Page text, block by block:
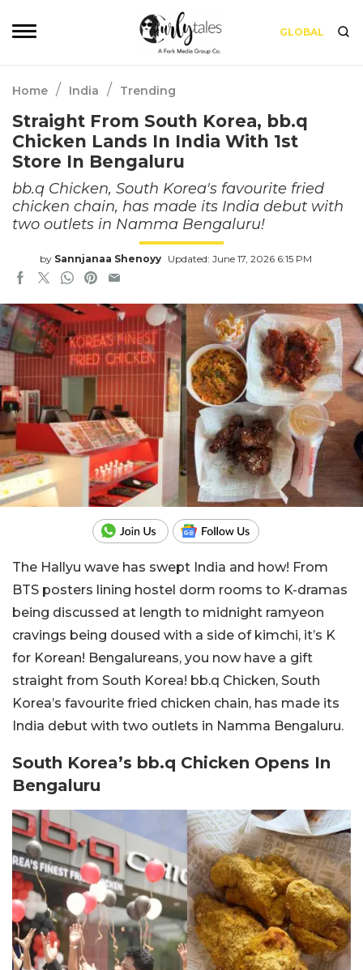
GLOBAL
Home / India / Trending
Straight From South Korea, bb.q
Chicken Lands In India With 1st
Store In Bengaluru
bb.q Chicken, South Korea's favourite fried
chicken chain, has made its India debut with
two outlets in Namma Bengaluru!
by Sannjanaa Shenoyy Updated: June 17, 2026 6:15 PM
The Hallyu wave has swept India and how! From
BTS posters lining hostel dorm rooms to K-dramas
being discussed at length to midnight ramyeon
cravings being doused with a side of kimchi, it’s K
for Korean! Bengalureans, you now have a gift
straight from South Korea! bb.q Chicken, South
Korea’s favourite fried chicken chain, has made its
India debut with two outlets in Namma Bengaluru.
South Korea’s bb.q Chicken Opens In
Bengaluru